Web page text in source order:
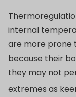
internal
are more prone
because their
they may not
extremes as